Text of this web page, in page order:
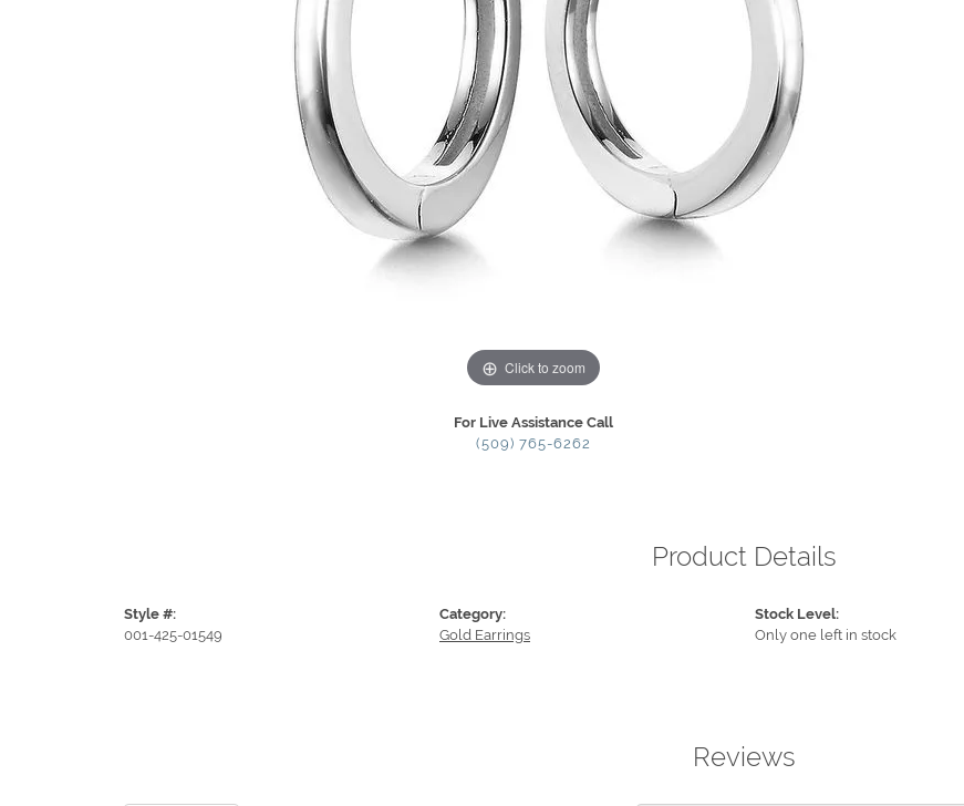
Click to zoom
For Live Assistance Call
(509) 765-6262
Product Details
Style #:
001-425-01549
Category:
Gold Earrings
Stock Level:
Only one left in stock
Reviews